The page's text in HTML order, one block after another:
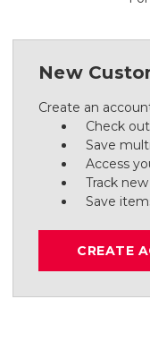
New
Create an
Check
Save
Access
Track
Save
CREATE